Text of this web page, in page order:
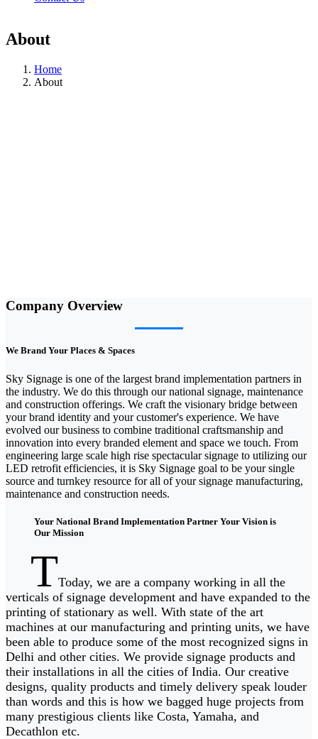
About
Home
About
Company Overview
We Brand Your Places & Spaces
Sky Signage is one of the largest brand implementation partners in
the industry. We do this through our national signage, maintenance
and construction offerings. We craft the visionary bridge between
your brand identity and your customer's experience. We have
evolved our business to combine traditional craftsmanship and
innovation into every branded element and space we touch. From
engineering large scale high rise spectacular signage to utilizing our
LED retrofit efficiencies, it is Sky Signage goal to be your single
source and turnkey resource for all of your signage manufacturing,
maintenance and construction needs.
Your National Brand Implementation Partner Your Vision is
Our Mission
TToday, we are a company working in all the
verticals of signage development and have expanded to the
printing of stationary as well. With state of the art
machines at our manufacturing and printing units, we have
been able to produce some of the most recognized signs in
Delhi and other cities. We provide signage products and
their installations in all the cities of India. Our creative
designs, quality products and timely delivery speak louder
than words and this is how we bagged huge projects from
many prestigious clients like Costa, Yamaha, and
Decathlon etc.